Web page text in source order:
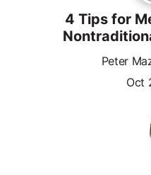
4 Tips for
Peter
Oct